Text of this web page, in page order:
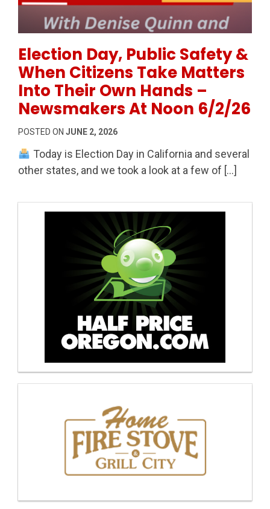
Election Day, Public Safety &
When Citizens Take Matters
Into Their Own Hands –
Newsmakers At Noon 6/2/26
POSTED ON JUNE 2, 2026
Today is Election Day in California and several
other states, and we took a look at a few of […]